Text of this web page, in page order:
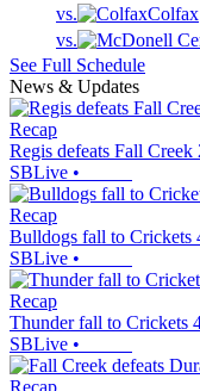
vs.
Colfax
vs.
See Full Schedule
News & Updates
Recap
Regis defeats Fall Creek
SBLive •
Recap
Bulldogs fall to Crickets
SBLive •
Recap
Thunder fall to Crickets
SBLive •